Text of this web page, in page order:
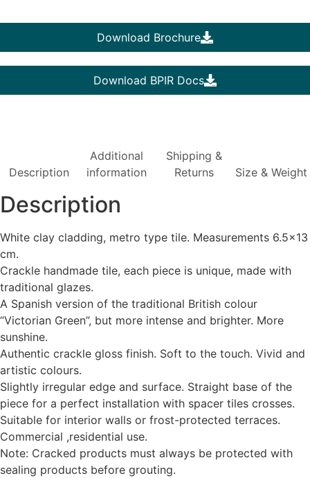
Download Brochure
Download BPIR Docs
Description
Additional
information
Shipping &
Returns
Size & Weight
Description
White clay cladding, metro type tile. Measurements 6.5×13
cm.
Crackle handmade tile, each piece is unique, made with
traditional glazes.
A Spanish version of the traditional British colour
“Victorian Green”, but more intense and brighter. More
sunshine.
Authentic crackle gloss finish. Soft to the touch. Vivid and
artistic colours.
Slightly irregular edge and surface. Straight base of the
piece for a perfect installation with spacer tiles crosses.
Suitable for interior walls or frost-protected terraces.
Commercial ,residential use.
Note: Cracked products must always be protected with
sealing products before grouting.